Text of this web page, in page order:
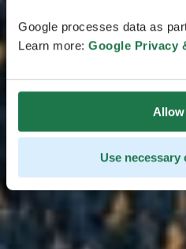
Google processes data as
Learn more: Google Privacy
Use necessary